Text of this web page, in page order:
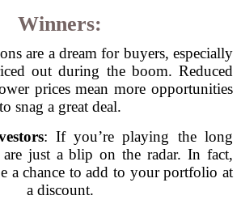
Winners:
are a dream for buyers, especially
out during the boom. Reduced
prices mean more opportunities
to snag a great deal.
: If you’re playing the long
are just a blip on the radar. In fact,
a chance to add to your portfolio at
a discount.